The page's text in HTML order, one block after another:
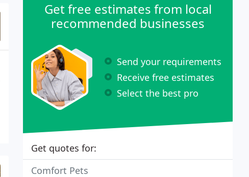
Get free estimates from local
recommended businesses
Send your requirements
Receive free estimates
Select the best pro
Get quotes for:
Comfort Pets